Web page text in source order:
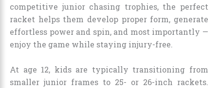
competitive junior chasing trophies, the perfect
racket helps them develop proper form, generate
effortless power and spin, and most importantly —
enjoy the game while staying injury-free.
At age 12, kids are typically transitioning from
smaller junior frames to 25- or 26-inch rackets.